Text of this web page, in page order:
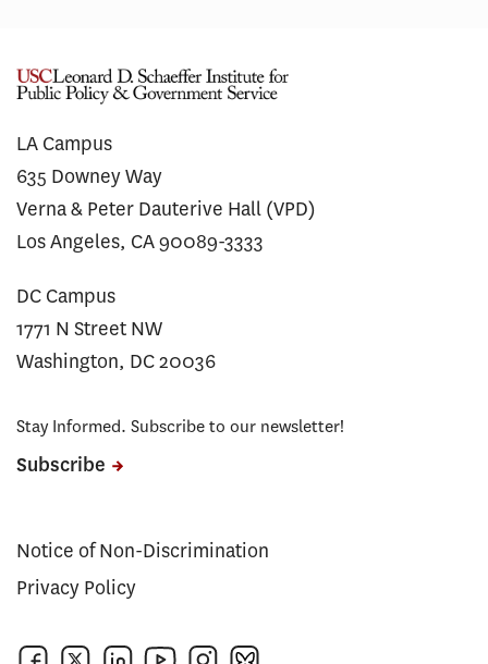
LA Campus
635 Downey Way
Verna & Peter Dauterive Hall (VPD)
Los Angeles, CA 90089-3333
DC Campus
1771 N Street NW
Washington, DC 20036
Stay Informed. Subscribe to our newsletter!
Subscribe
Notice of Non-Discrimination
Privacy Policy